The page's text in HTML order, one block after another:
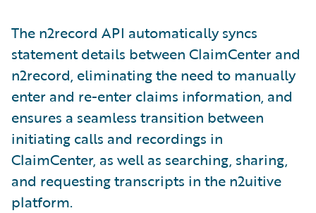
The n2record API automatically syncs
statement details between ClaimCenter and
n2record, eliminating the need to manually
enter and re-enter claims information, and
ensures a seamless transition between
initiating calls and recordings in
ClaimCenter, as well as searching, sharing,
and requesting transcripts in the n2uitive
platform.